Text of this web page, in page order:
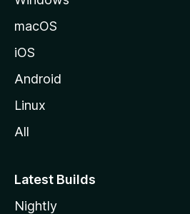
macOS
iOS
Android
Linux
All
Latest Builds
Nightly